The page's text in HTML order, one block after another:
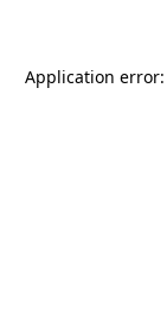
Application